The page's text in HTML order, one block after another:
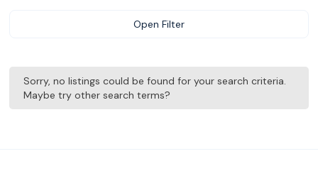
Open Filter
Sorry, no listings could be found for your search criteria.
Maybe try other search terms?